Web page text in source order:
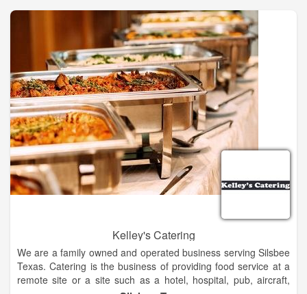
After graduating from Texas State University, I decided to bring
my passion for great BBQ to the amazing city of San Marcos.
That is how San Marcos BBQ and Catering came to be. Great
BBQ brings people together. It requires hard work and
dedication. It allows for innovation and creativity. The mission
of my restaurant is to bring joy to as many people as possible,
through excellent food, friendly service, and a family
atmosphere. Nothing makes me happier than seeing the smile
on a customer’s face. That’s the best part of working hard and
making good food.
Kelley's Catering
We are a family owned and operated business serving Silsbee
Texas. Catering is the business of providing food service at a
remote site or a site such as a hotel, hospital, pub, aircraft,